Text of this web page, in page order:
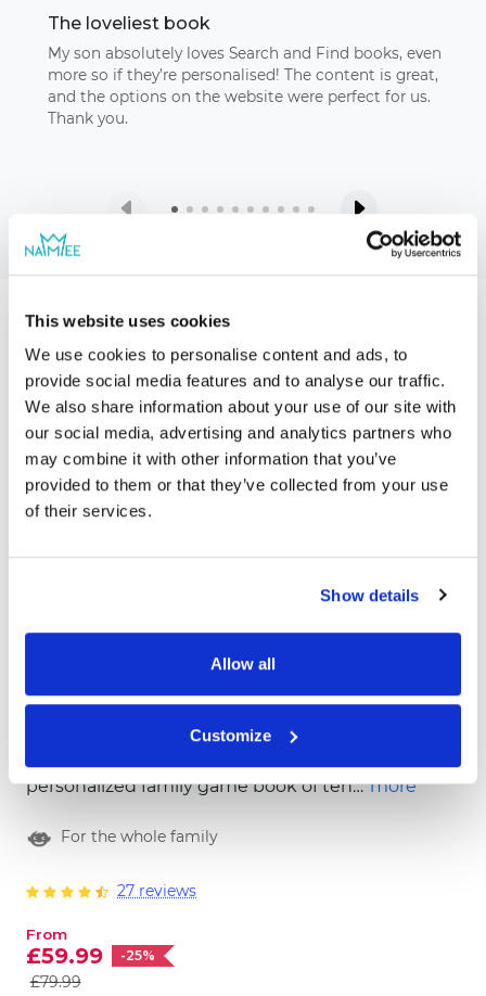
This website uses cookies
We use cookies to personalise content and ads, to
provide social media features and to analyse our traffic.
We also share information about your use of our site with
our social media, advertising and analytics partners who
may combine it with other information that you’ve
provided to them or that they’ve collected from your use
of their services.
Show details
Allow all
Customize
The loveliest book
My son absolutely loves Search and Find books, even
more so if they’re personalised! The content is great,
and the options on the website were perfect for us.
Thank you.
Our storybooks
personalized family game book of ten
no further, we got you covered for the fun
more
For the whole family
27 reviews
From
£59.99 -25%
£79.99